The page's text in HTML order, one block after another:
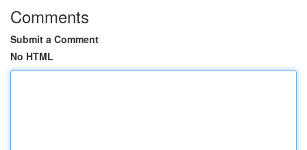
Comments
Submit a Comment
No HTML